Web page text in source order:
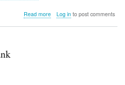
Read moreabout
Log into post comments